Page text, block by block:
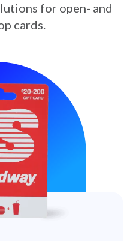
for open- and
cards.